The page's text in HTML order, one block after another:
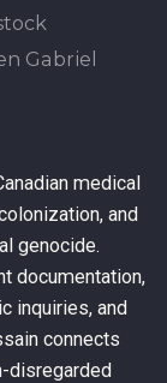
Gabriel
medical
and
genocide.
documentation,
inquiries, and
connects
disregarded